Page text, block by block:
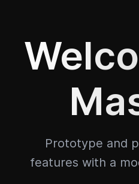
Prototype and
features with a